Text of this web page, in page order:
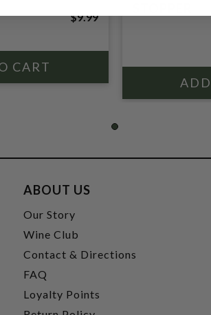
$9.99
ABOUT US
Our Story
Wine Club
Contact & Directions
FAQ
Loyalty Points